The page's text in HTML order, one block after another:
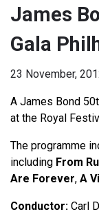
James
Gala
23 November,
A James Bond
at the Royal
The programme
including From
Are Forever, A
Conductor: Carl